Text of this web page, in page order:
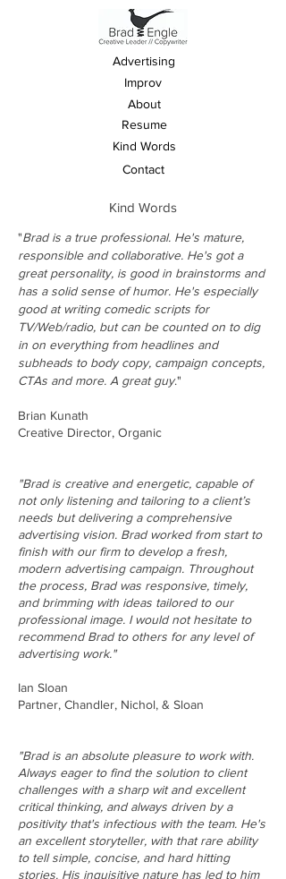
Contact
Kind Words
Resume
Advertising
About
Improv
Kind Words
"Brad is a true professional. He's mature,
responsible and collaborative. He's got a
great personality, is good in brainstorms and
has a solid sense of humor. He's especially
good at writing comedic scripts for
TV/Web/radio, but can be counted on to dig
in on everything from headlines and
subheads to body copy, campaign concepts,
CTAs and more. A great guy."
Brian Kunath
Creative Director, Organic
"Brad is creative and energetic, capable of
not only listening and tailoring to a client’s
needs but delivering a comprehensive
advertising vision. Brad worked from start to
finish with our firm to develop a fresh,
modern advertising campaign. Throughout
the process, Brad was responsive, timely,
and brimming with ideas tailored to our
professional image. I would not hesitate to
recommend Brad to others for any level of
advertising work."
Ian Sloan
Partner, Chandler, Nichol, & Sloan
"Brad is an absolute pleasure to work with.
Always eager to find the solution to client
challenges with a sharp wit and excellent
critical thinking, and always driven by a
positivity that's infectious with the team. He's
an excellent storyteller, with that rare ability
to tell simple, concise, and hard hitting
stories. His inquisitive nature has led to him